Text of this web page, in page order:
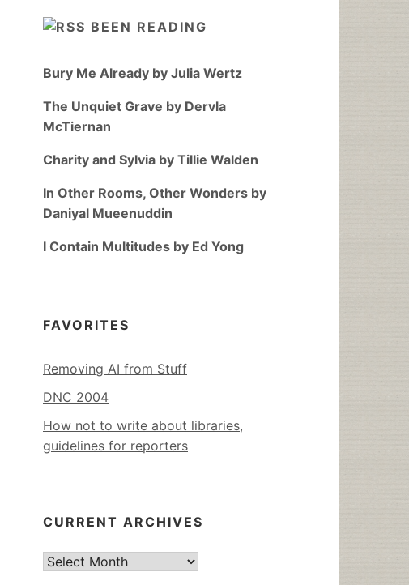
BEEN READING
Bury Me Already by Julia Wertz
The Unquiet Grave by Dervla
McTiernan
Charity and Sylvia by Tillie Walden
In Other Rooms, Other Wonders by
Daniyal Mueenuddin
I Contain Multitudes by Ed Yong
FAVORITES
Removing AI from Stuff
DNC 2004
How not to write about libraries,
guidelines for reporters
CURRENT ARCHIVES
Current